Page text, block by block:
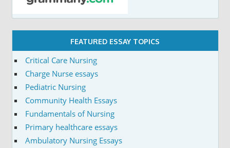
FEATURED ESSAY TOPICS
Critical Care Nursing
Charge Nurse essays
Pediatric Nursing
Community Health Essays
Fundamentals of Nursing
Primary healthcare essays
Ambulatory Nursing Essays